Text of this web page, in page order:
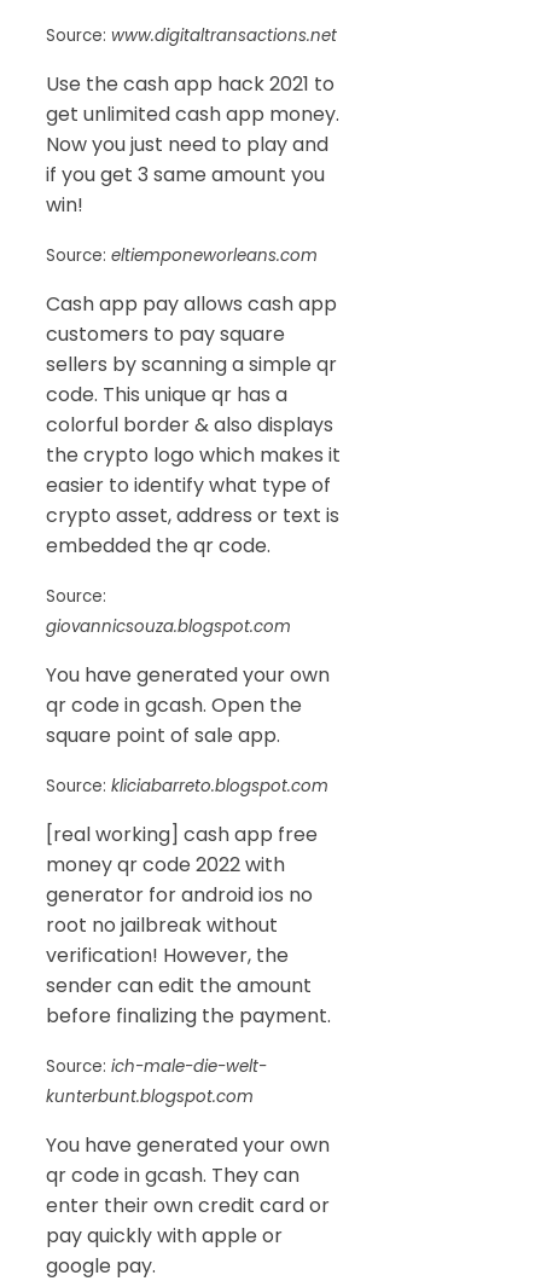
Source: www.digitaltransactions.net
Use the cash app hack 2021 to
get unlimited cash app money.
Now you just need to play and
if you get 3 same amount you
win!
Source: eltiemponeworleans.com
Cash app pay allows cash app
customers to pay square
sellers by scanning a simple qr
code. This unique qr has a
colorful border & also displays
the crypto logo which makes it
easier to identify what type of
crypto asset, address or text is
embedded the qr code.
Source:
giovannicsouza.blogspot.com
You have generated your own
qr code in gcash. Open the
square point of sale app.
Source: kliciabarreto.blogspot.com
[real working] cash app free
money qr code 2022 with
generator for android ios no
root no jailbreak without
verification! However, the
sender can edit the amount
before finalizing the payment.
Source: ich-male-die-welt-
kunterbunt.blogspot.com
You have generated your own
qr code in gcash. They can
enter their own credit card or
pay quickly with apple or
google pay.